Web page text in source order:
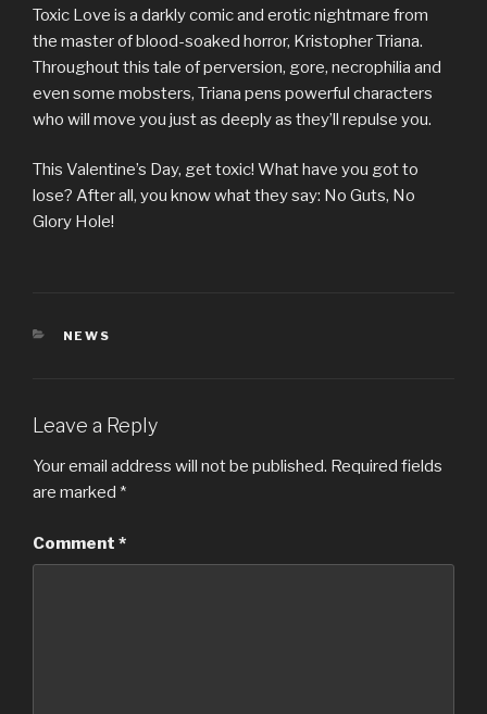
Toxic Love is a darkly comic and erotic nightmare from
the master of blood-soaked horror, Kristopher Triana.
Throughout this tale of perversion, gore, necrophilia and
even some mobsters, Triana pens powerful characters
who will move you just as deeply as they’ll repulse you.
This Valentine’s Day, get toxic! What have you got to
lose? After all, you know what they say: No Guts, No
Glory Hole!
CATEGORIES
NEWS
Leave a Reply
Your email address will not be published. Required fields
are marked *
Comment *